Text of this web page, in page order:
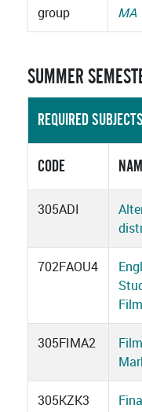
group
MA
SUMMER
REQUIRED SUBJECTS
CODE
305ADI
702FAOU4
305FIMA2
Film
305KZK3